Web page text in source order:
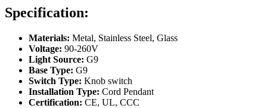
Specification:
Materials: Metal, Stainless Steel, Glass
Voltage: 90-260V
Light Source: G9
Base Type: G9
Switch Type: Knob switch
Installation Type: Cord Pendant
Certification: CE, UL, CCC